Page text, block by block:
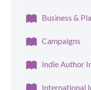
Business &
Campaigns
Indie Author
International